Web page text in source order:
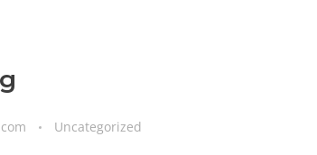
Uncategorized